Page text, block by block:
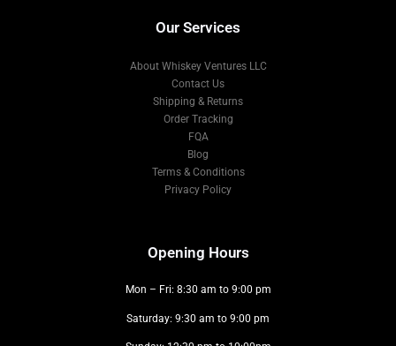
Our Services
About Whiskey Ventures LLC
Contact Us
Shipping & Returns
Order Tracking
FQA
Blog
Terms & Conditions
Privacy Policy
Opening Hours
Mon – Fri: 8:30 am to 9:00 pm
Saturday: 9:30 am to 9:00 pm